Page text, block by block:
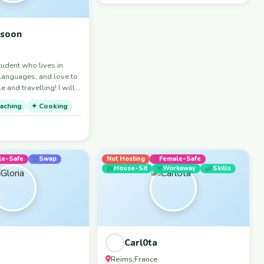
who lives in
and love to
and travelling! I will
for discovering the
coffee spots around
✦ Cooking
Safe
Swap
Not Hosting
Female-Safe
House-Sit
Workaway Skills
Carl0ta
Reims,France